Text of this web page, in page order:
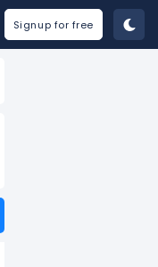
Signup for free